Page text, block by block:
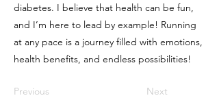
diabetes. I believe that health can be fun,
and I’m here to lead by example! Running
at any pace is a journey filled with emotions,
health benefits, and endless possibilities!
Previous Next